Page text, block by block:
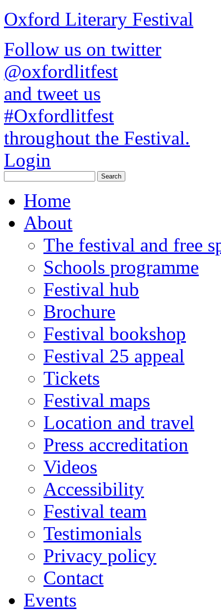
Oxford Literary Festival
Follow us on twitter
@oxfordlitfest
and tweet us
#Oxfordlitfest
throughout the Festival.
Login
Home
About
The festival and free
Schools programme
Festival hub
Brochure
Festival bookshop
Festival 25 appeal
Tickets
Festival maps
Location and travel
Press accreditation
Videos
Accessibility
Festival team
Testimonials
Privacy policy
Contact
Events